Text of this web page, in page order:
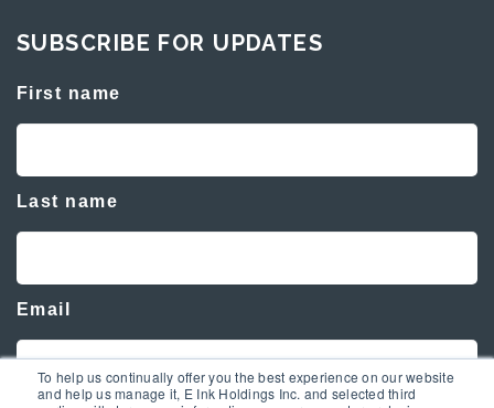
To help us continually offer you the best experience on our website
and help us manage it, E Ink Holdings Inc. and selected third
SUBSCRIBE FOR UPDATES
First name
Last name
Email